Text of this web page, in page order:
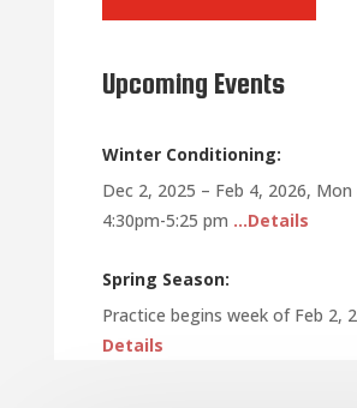
Upcoming Events
Winter Conditioning:
Dec 2, 2025 – Feb 4, 2026, Mon
4:30pm-5:25 pm …Details
Spring Season:
Practice begins week of Feb 2,
Details